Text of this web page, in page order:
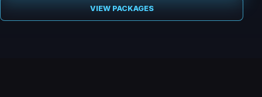
VIEW PACKAGES